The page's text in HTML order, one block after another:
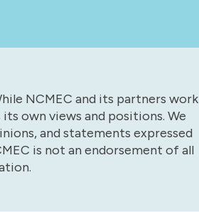
NCMEC and its partners work
own views and positions. We
and statements expressed
is not an endorsement of all